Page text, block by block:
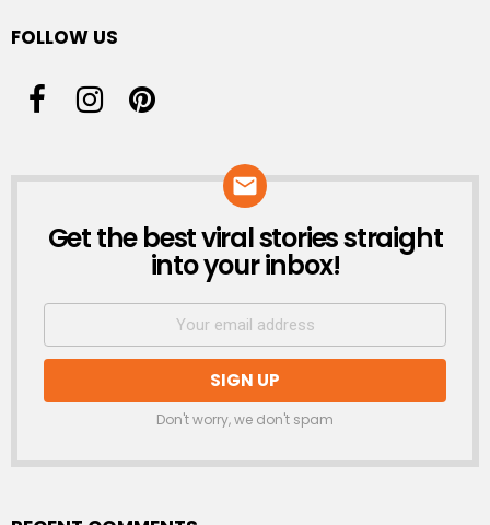
FOLLOW US
NEWSLETTER
Get the best viral stories straight
into your inbox!
Don't worry, we don't spam